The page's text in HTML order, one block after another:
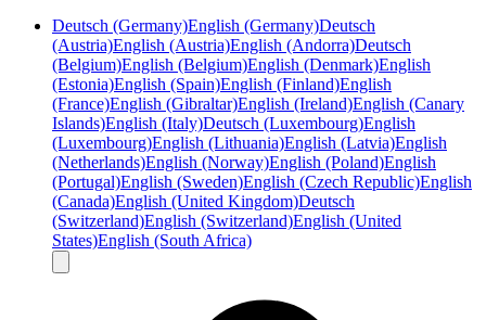
Deutsch (Germany)English (Germany)Deutsch
(Austria)English (Austria)English (Andorra)Deutsch
(Belgium)English (Belgium)English (Denmark)English
(Estonia)English (Spain)English (Finland)English
(France)English (Gibraltar)English (Ireland)English (Canary
Islands)English (Italy)Deutsch (Luxembourg)English
(Luxembourg)English (Lithuania)English (Latvia)English
(Netherlands)English (Norway)English (Poland)English
(Portugal)English (Sweden)English (Czech Republic)English
(Canada)English (United Kingdom)Deutsch
(Switzerland)English (Switzerland)English (United
States)English (South Africa)